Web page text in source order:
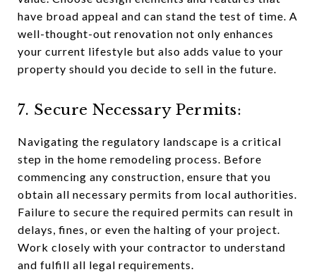
have broad appeal and can stand the test of time. A
well-thought-out renovation not only enhances
your current lifestyle but also adds value to your
property should you decide to sell in the future.
7. Secure Necessary Permits:
Navigating the regulatory landscape is a critical
step in the home remodeling process. Before
commencing any construction, ensure that you
obtain all necessary permits from local authorities.
Failure to secure the required permits can result in
delays, fines, or even the halting of your project.
Work closely with your contractor to understand
and fulfill all legal requirements.